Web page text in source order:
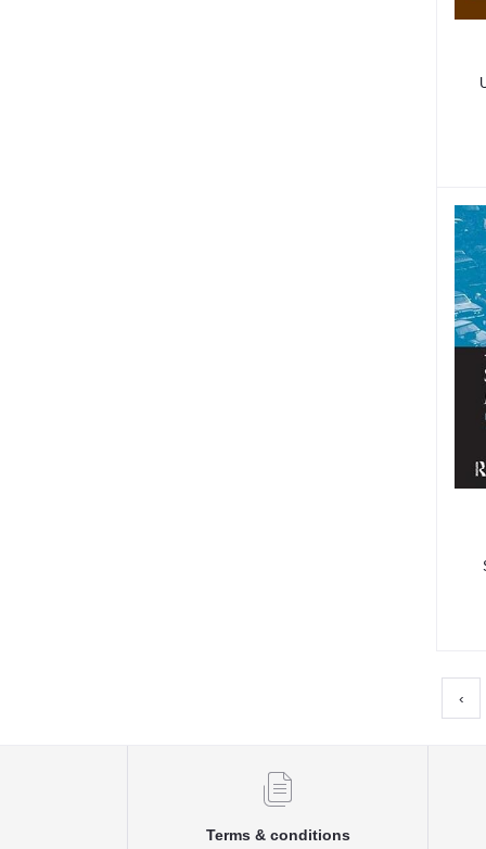
‹
Terms & conditions